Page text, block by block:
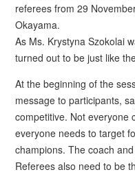
referees from 29
Okayama.
As Ms. Krystyna Szokolai
turned out to be just like
At the beginning of the
message to participants,
competitive. Not everyone
everyone needs to target
champions. The coach
Referees also need to be